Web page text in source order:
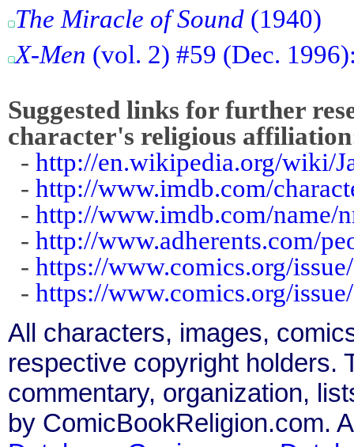
The Miracle of Sound (1940)
X-Men (vol. 2) #59 (Dec.
Suggested links for further
character's religious
- http://en.wikipedia.org/wiki/
- http://www.imdb.com/
- http://www.imdb.com/name/
- http://www.adherents.com/
- https://www.comics.org/
- https://www.comics.org/
All characters, images,
respective copyright holders.
commentary, organization,
by ComicBookReligion.com.